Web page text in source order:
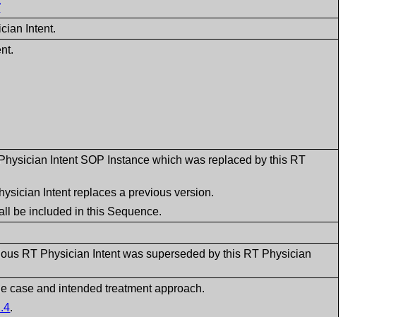
Intent.
Intent SOP Instance which was replaced by this RT
Intent replaces a previous version.
be included in this Sequence.
RT Physician Intent was superseded by this RT Physician
case and intended treatment approach.
.